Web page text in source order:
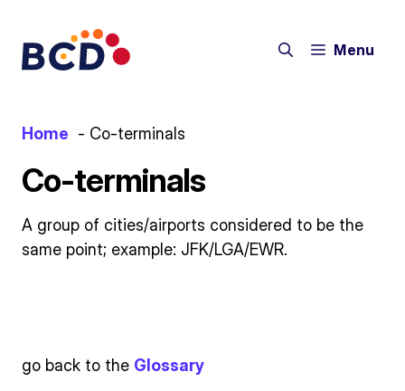
content
Menu
Home Co-terminals
Co-terminals
A group of cities/airports considered to be the
same point; example: JFK/LGA/EWR.
go back to the Glossary